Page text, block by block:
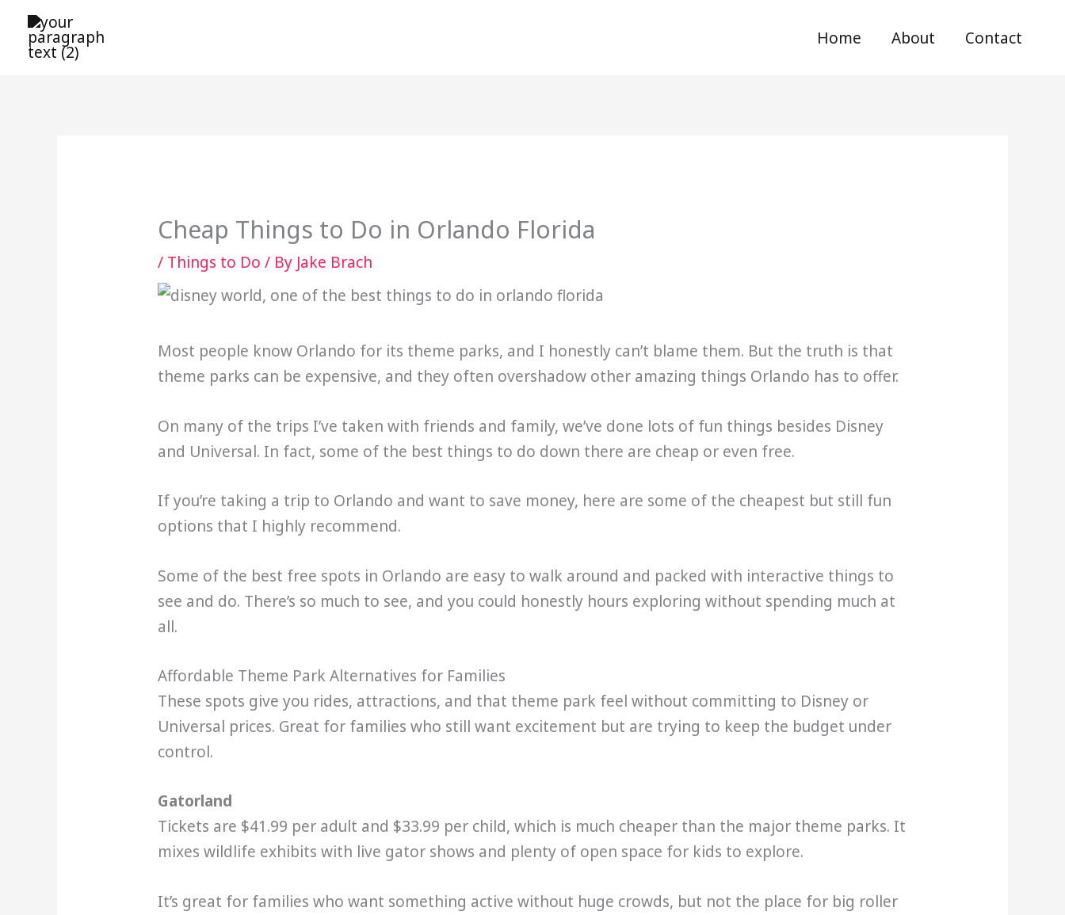
Skip
content
Home About Contact
Cheap Things to Do in Orlando Florida
/ Things to Do / By Jake Brach
Most people know Orlando for its theme parks, and I honestly can’t blame them. But the truth is that
theme parks can be expensive, and they often overshadow other amazing things Orlando has to offer.
On many of the trips I’ve taken with friends and family, we’ve done lots of fun things besides Disney
and Universal. In fact, some of the best things to do down there are cheap or even free.
If you’re taking a trip to Orlando and want to save money, here are some of the cheapest but still fun
options that I highly recommend.
Some of the best free spots in Orlando are easy to walk around and packed with interactive things to
see and do. There’s so much to see, and you could honestly hours exploring without spending much at
all.
Affordable Theme Park Alternatives for Families
These spots give you rides, attractions, and that theme park feel without committing to Disney or
Universal prices. Great for families who still want excitement but are trying to keep the budget under
control.
Gatorland
Tickets are $41.99 per adult and $33.99 per child, which is much cheaper than the major theme parks. It
mixes wildlife exhibits with live gator shows and plenty of open space for kids to explore.
It’s great for families who want something active without huge crowds, but not the place for big roller